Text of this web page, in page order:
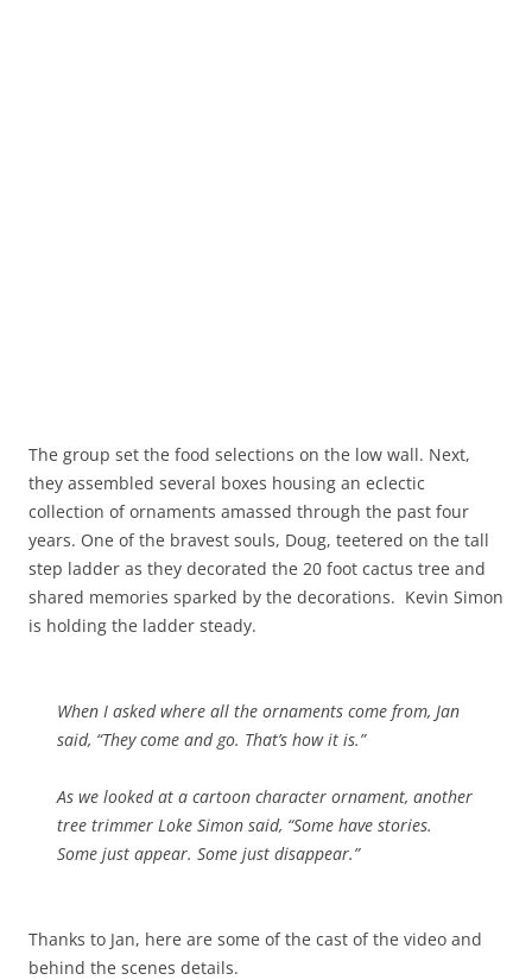
The group set the food selections on the low wall. Next,
they assembled several boxes housing an eclectic
collection of ornaments amassed through the past four
years. One of the bravest souls, Doug, teetered on the tall
step ladder as they decorated the 20 foot cactus tree and
shared memories sparked by the decorations. Kevin Simon
is holding the ladder steady.
When I asked where all the ornaments come from, Jan
said, “They come and go. That’s how it is.”
As we looked at a cartoon character ornament, another
tree trimmer Loke Simon said, “Some have stories.
Some just appear. Some just disappear.”
Thanks to Jan, here are some of the cast of the video and
behind the scenes details.